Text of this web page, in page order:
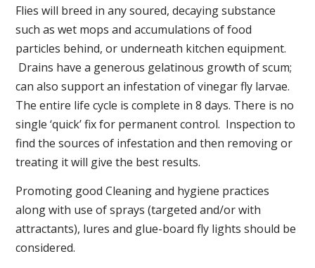
Flies will breed in any soured, decaying substance
such as wet mops and accumulations of food
particles behind, or underneath kitchen equipment.
Drains have a generous gelatinous growth of scum;
can also support an infestation of vinegar fly larvae.
The entire life cycle is complete in 8 days. There is no
single ‘quick’ fix for permanent control. Inspection to
find the sources of infestation and then removing or
treating it will give the best results.
Promoting good Cleaning and hygiene practices
along with use of sprays (targeted and/or with
attractants), lures and glue-board fly lights should be
considered.